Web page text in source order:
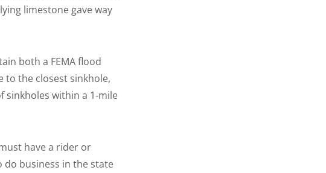
limestone gave way
both a FEMA flood
to the closest sinkhole,
sinkholes within a 1-mile
have a rider or
do business in the state